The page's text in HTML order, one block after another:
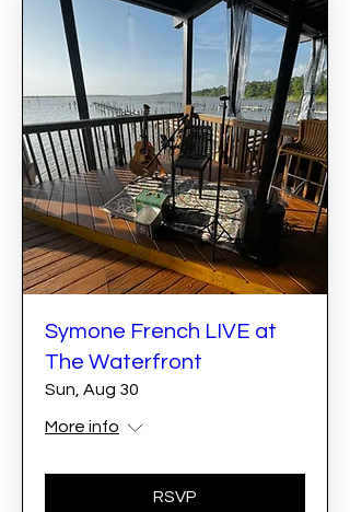
Symone French LIVE at
The Waterfront
Sun, Aug 30
More info
RSVP